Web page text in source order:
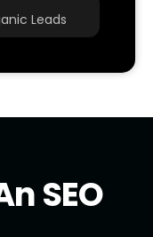
Leads
SEO